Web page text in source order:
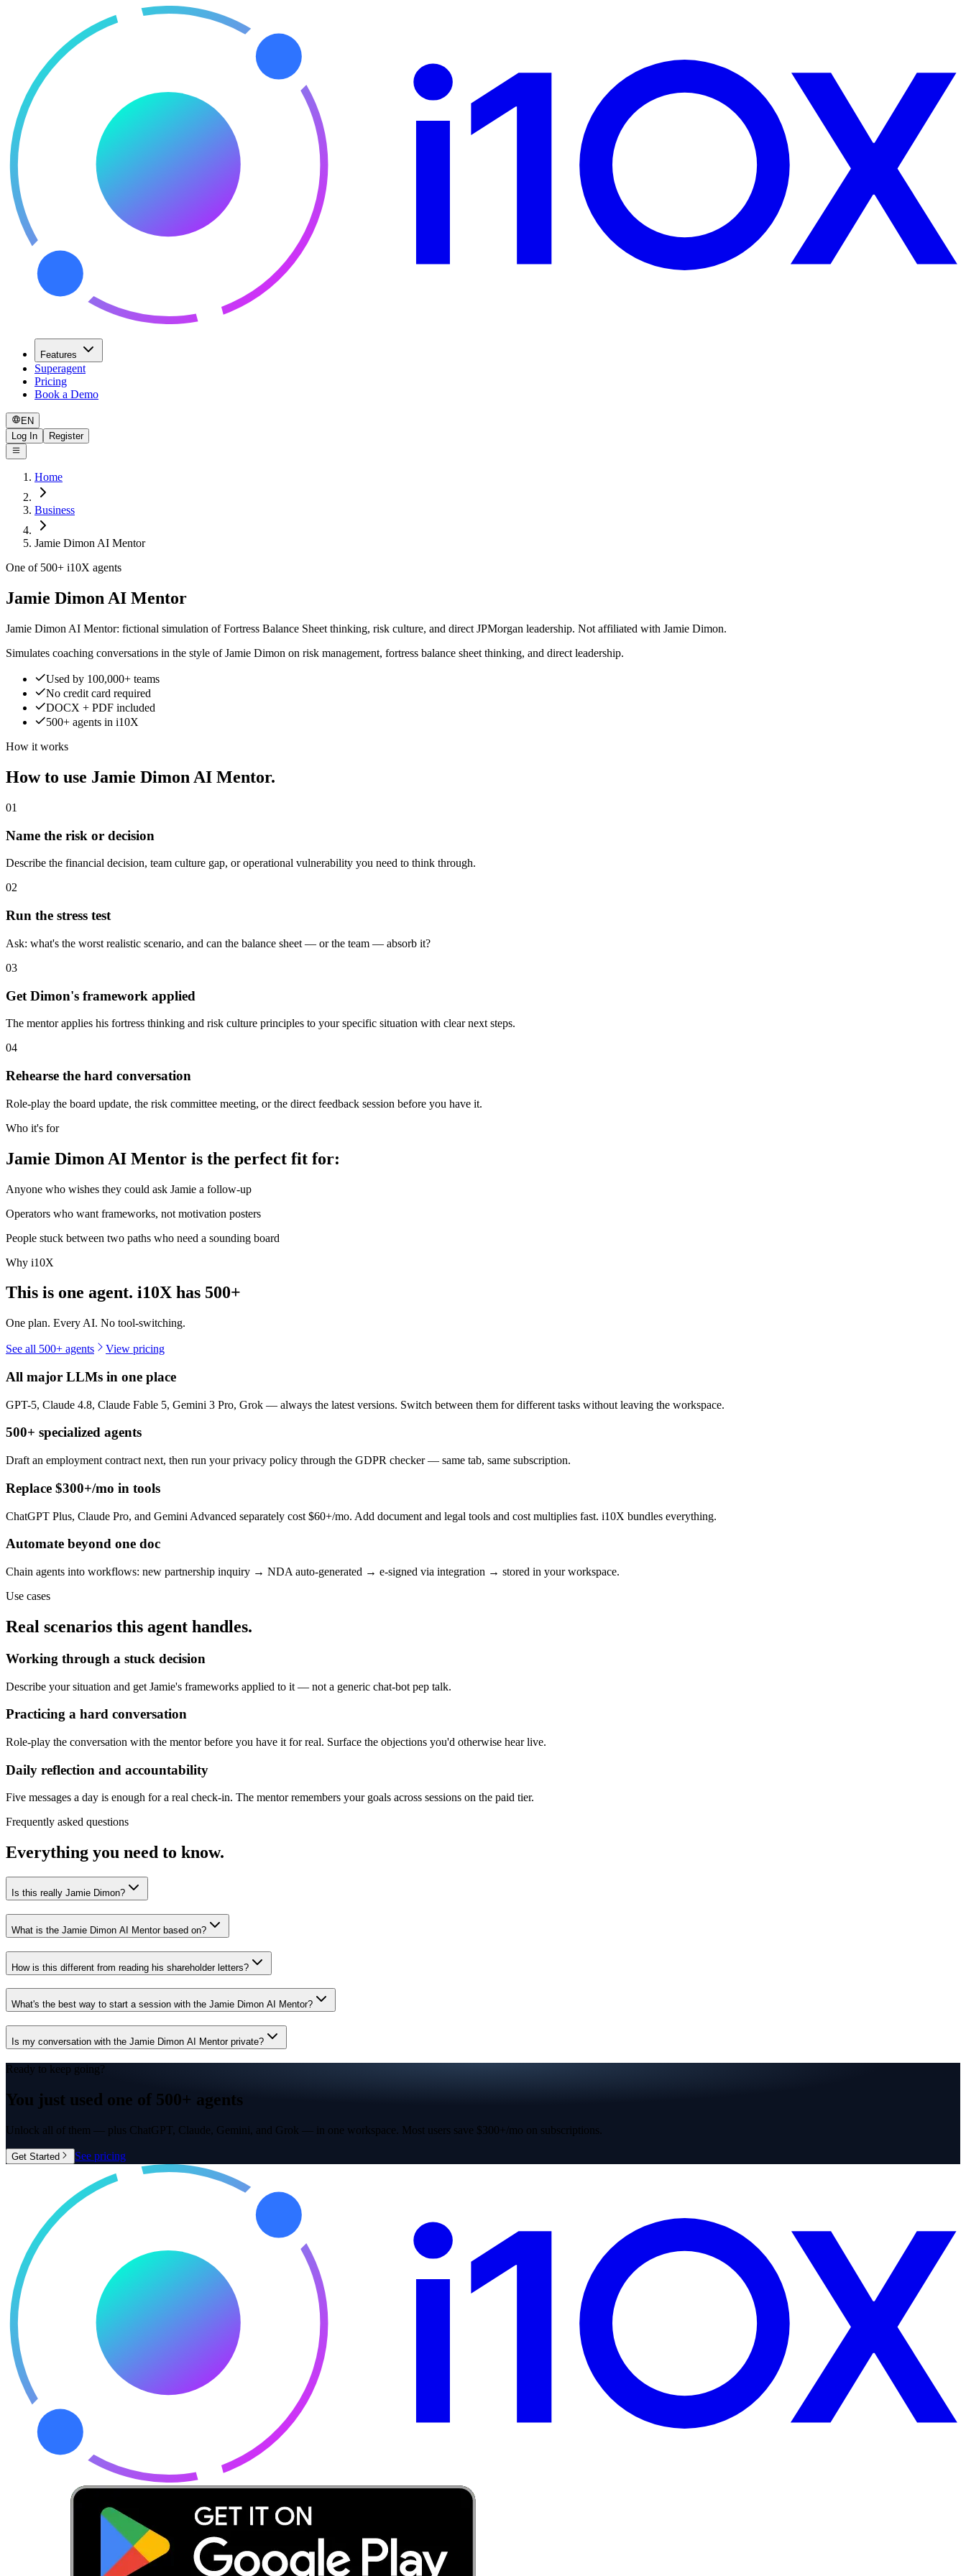
Features
Superagent
Pricing
Book a Demo
EN
Log In
Register
Home
Business
Jamie Dimon AI Mentor
One of 500+ i10X agents
Jamie Dimon AI Mentor
Jamie Dimon AI Mentor: fictional simulation of Fortress Balance Sheet thinking, risk culture, and direct JPMorgan leadership. Not affiliated with Jamie Dimon.
Simulates coaching conversations in the style of Jamie Dimon on risk management, fortress balance sheet thinking, and direct leadership.
Used by 100,000+ teams
No credit card required
DOCX + PDF included
500+ agents in i10X
How it works
How to use Jamie Dimon AI Mentor.
01
Name the risk or decision
Describe the financial decision, team culture gap, or operational vulnerability you need to think through.
02
Run the stress test
Ask: what's the worst realistic scenario, and can the balance sheet — or the team — absorb it?
03
Get Dimon's framework applied
The mentor applies his fortress thinking and risk culture principles to your specific situation with clear next steps.
04
Rehearse the hard conversation
Role-play the board update, the risk committee meeting, or the direct feedback session before you have it.
Who it's for
Jamie Dimon AI Mentor is the perfect fit for:
Anyone who wishes they could ask Jamie a follow-up
Operators who want frameworks, not motivation posters
People stuck between two paths who need a sounding board
Why i10X
This is one agent. i10X has 500+
One plan. Every AI. No tool-switching.
See all 500+ agents View pricing
All major LLMs in one place
GPT-5, Claude 4.8, Claude Fable 5, Gemini 3 Pro, Grok — always the latest versions. Switch between them for different tasks without leaving the workspace.
500+ specialized agents
Draft an employment contract next, then run your privacy policy through the GDPR checker — same tab, same subscription.
Replace $300+/mo in tools
ChatGPT Plus, Claude Pro, and Gemini Advanced separately cost $60+/mo. Add document and legal tools and cost multiplies fast. i10X bundles everything.
Automate beyond one doc
Chain agents into workflows: new partnership inquiry → NDA auto-generated → e-signed via integration → stored in your workspace.
Use cases
Real scenarios this agent handles.
Working through a stuck decision
Describe your situation and get Jamie's frameworks applied to it — not a generic chat-bot pep talk.
Practicing a hard conversation
Role-play the conversation with the mentor before you have it for real. Surface the objections you'd otherwise hear live.
Daily reflection and accountability
Five messages a day is enough for a real check-in. The mentor remembers your goals across sessions on the paid tier.
Frequently asked questions
Everything you need to know.
Is this really Jamie Dimon?
What is the Jamie Dimon AI Mentor based on?
How is this different from reading his shareholder letters?
What's the best way to start a session with the Jamie Dimon AI Mentor?
Is my conversation with the Jamie Dimon AI Mentor private?
Ready to keep going?
You just used one of 500+ agents
Unlock all of them — plus ChatGPT, Claude, Gemini, and Grok — in one workspace. Most users save $300+/mo on subscriptions.
Get Started See pricing